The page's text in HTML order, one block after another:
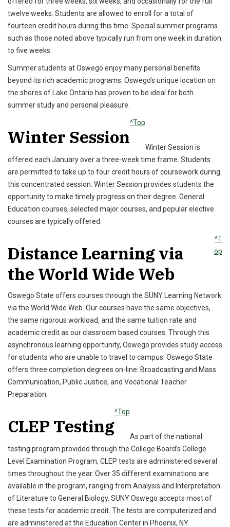
twelve weeks. Students are allowed to enroll for a total of
fourteen credit hours during this time. Special summer programs
such as those noted above typically run from one week in duration
to five weeks.
Summer students at Oswego enjoy many personal benefits
beyond its rich academic programs. Oswego’s unique location on
the shores of Lake Ontario has proven to be ideal for both
summer study and personal pleasure.
Winter Session
^Top
Winter Session is
offered each January over a three-week time frame. Students
are permitted to take up to four credit hours of coursework during
this concentrated session. Winter Session provides students the
opportunity to make timely progress on their degree. General
Education courses, selected major courses, and popular elective
courses are typically offered.
Distance Learning via
the World Wide Web
^T
op
Oswego State offers courses through the SUNY Learning Network
via the World Wide Web. Our courses have the same objectives,
the same rigorous workload, and the same tuition rate and
academic credit as our classroom based courses. Through this
asynchronous learning opportunity, Oswego provides study access
for students who are unable to travel to campus. Oswego State
offers three completion degrees on-line: Broadcasting and Mass
Communication, Public Justice, and Vocational Teacher
Preparation.
CLEP Testing
^Top
As part of the national
testing program provided through the College Board’s College
Level Examination Program, CLEP tests are administered several
times throughout the year. Over 35 different examinations are
available in the program, ranging from Analysis and Interpretation
of Literature to General Biology. SUNY Oswego accepts most of
these tests for academic credit. The tests are computerized and
are administered at the Education Center in Phoenix, NY.